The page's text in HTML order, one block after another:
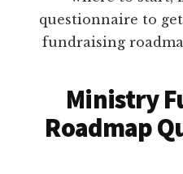
questionnaire to
fundraising
Ministry
Roadmap